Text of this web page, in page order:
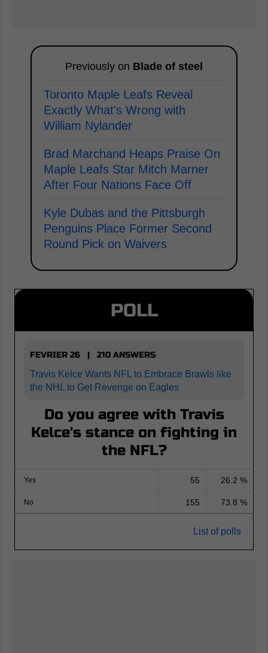
Previously on Blade of steel
Toronto Maple Leafs Reveal
Exactly What's Wrong with
William Nylander
Brad Marchand Heaps Praise On
Maple Leafs Star Mitch Marner
After Four Nations Face Off
Kyle Dubas and the Pittsburgh
Penguins Place Former Second
Round Pick on Waivers
POLL
FEVRIER 26 | 210 ANSWERS
Travis Kelce Wants NFL to Embrace Brawls like
the NHL to Get Revenge on Eagles
Do you agree with Travis
Kelce's stance on fighting in
the NFL?
Yes 55 26.2 %
No 155 73.8 %
List of polls